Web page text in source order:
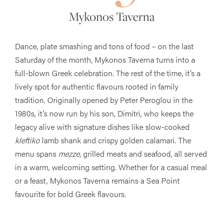
Mykonos Taverna
Dance, plate smashing and tons of food – on the last
Saturday of the month, Mykonos Taverna turns into a
full-blown Greek celebration. The rest of the time, it’s a
lively spot for authentic flavours rooted in family
tradition. Originally opened by Peter Peroglou in the
1980s, it’s now run by his son, Dimitri, who keeps the
legacy alive with signature dishes like slow-cooked
kleftikolamb shank and crispy golden calamari. The
menu spans mezze, grilled meats and seafood, all served
in a warm, welcoming setting. Whether for a casual meal
or a feast, Mykonos Taverna remains a Sea Point
favourite for bold Greek flavours.